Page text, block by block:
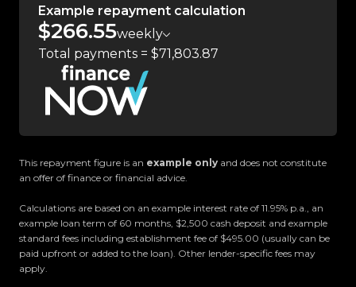
Experience the Trust Motors difference. Come
and meet our award-winning team and discover
why we are rated the best dealership in the
country.
Easy on-site finance
10 Norman Spencer Drive, Papatoetoe, Auckland
Opening Hours:
Example repayment calculation
$266.55weekly
Total payments = $71,803.87
This repayment figure is an example only and does not constitute
an offer of finance or financial advice.
Calculations are based on an example interest rate of 11.95% p.a., an
example loan term of 60 months, $2,500 cash deposit and example
standard fees including establishment fee of $495.00 (usually can be
paid upfront or added to the loan). Other lender-specific fees may
apply.